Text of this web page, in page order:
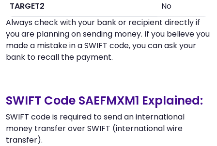
TARGET2
No
Always check with your bank or recipient directly if
you are planning on sending money. If you believe you
made a mistake in a SWIFT code, you can ask your
bank to recall the payment.
SWIFT Code SAEFMXM1 Explained:
SWIFT code is required to send an international
money transfer over SWIFT (international wire
transfer).